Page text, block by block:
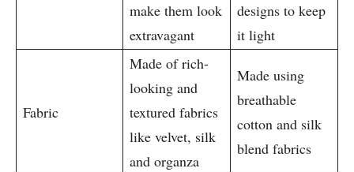
make them look
extravagant
designs to keep
it light
Fabric
Made of rich-
looking and
textured fabrics
like velvet, silk
and organza
Made using
breathable
cotton and silk
blend fabrics